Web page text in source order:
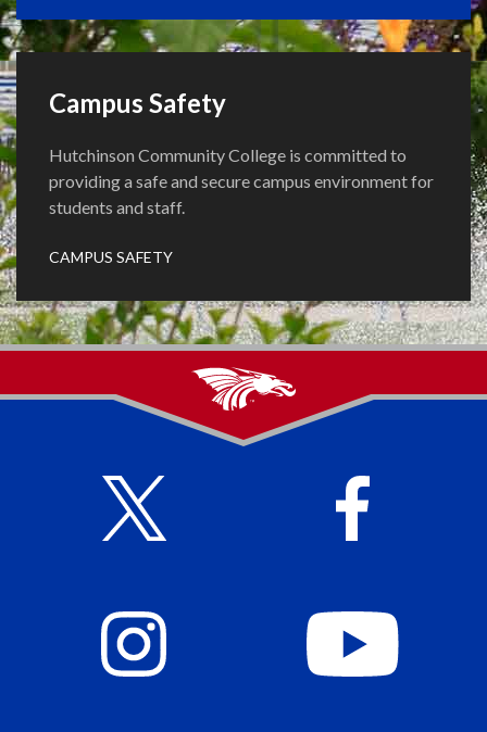
Campus Safety
Hutchinson Community College is committed to
providing a safe and secure campus environment for
students and staff.
CAMPUS SAFETY